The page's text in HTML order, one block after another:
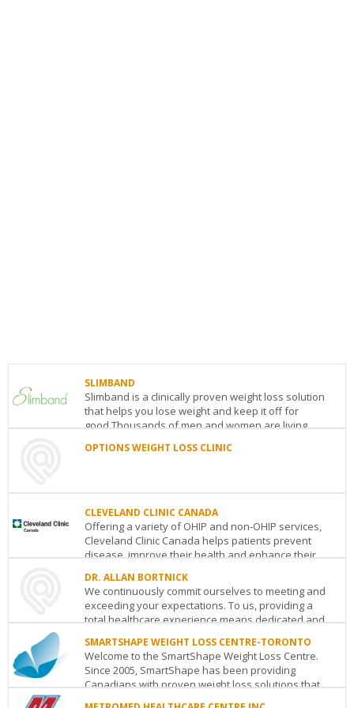
SLIMBAND
Slimband is a clinically proven weight loss solution
that helps you lose weight and keep it off for
good.Thousands of men and women are living
Prince
AvenueTorontoONM5R
1B4
details
OPTIONS WEIGHT LOSS CLINIC
TorontoON
CLEVELAND CLINIC CANADA
Offering a variety of OHIP and non-OHIP services,
Cleveland Clinic Canada helps patients prevent
disease, improve their health and enhance their...
181
Street,
30th
FloorToronto ONM5J
2T3
DR. ALLAN BORTNICK
We continuously commit ourselves to meeting and
exceeding your expectations. To us, providing a
total healthcare experience means dedicated and
DR.
ALLAN
BORTNICK
1126
SMARTSHAPE WEIGHT LOSS CENTRE-TORONTO
Welcome to the SmartShape Weight Loss Centre.
Since 2005, SmartShape has been providing
Canadians with proven weight loss solutions that